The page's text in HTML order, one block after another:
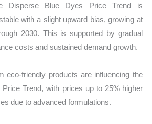
Disperse Blue Dyes Price Trend is
with a slight upward bias, growing at
2030. This is supported by gradual
costs and sustained demand growth.
eco-friendly products are influencing the
Trend, with prices up to 25% higher
due to advanced formulations.